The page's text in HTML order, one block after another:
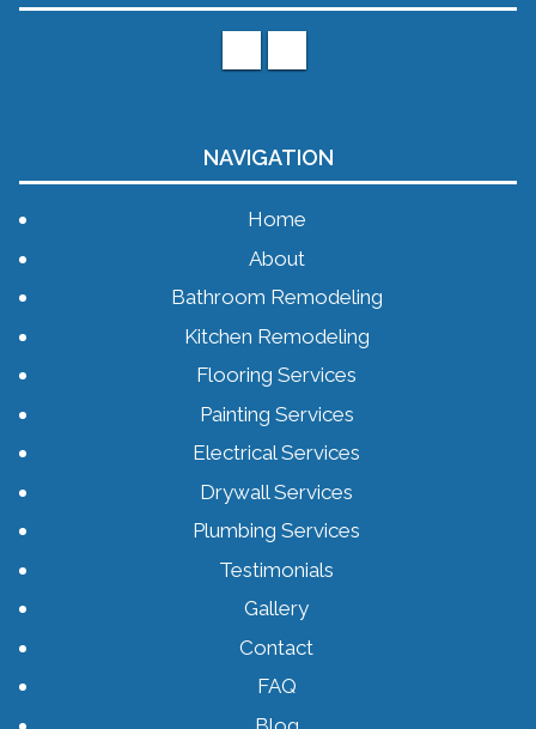
NAVIGATION
Home
About
Bathroom Remodeling
Kitchen Remodeling
Flooring Services
Painting Services
Electrical Services
Drywall Services
Plumbing Services
Testimonials
Gallery
Contact
FAQ